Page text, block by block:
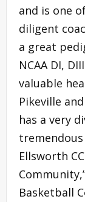
and is one
diligent
a great
NCAA DI,
valuable
Pikeville
has a very
Ellsworth
Basketball